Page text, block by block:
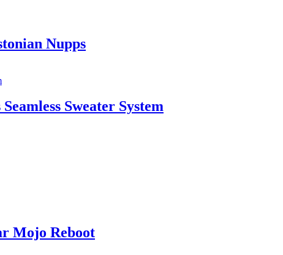
Nupps
Sweater System
Mojo Reboot